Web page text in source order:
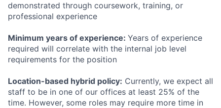
demonstrated through coursework, training, or
professional experience
Minimum years of experience: Years of experience
required will correlate with the internal job level
requirements for the position
Location-based hybrid policy: Currently, we expect all
staff to be in one of our offices at least 25% of the
time. However, some roles may require more time in